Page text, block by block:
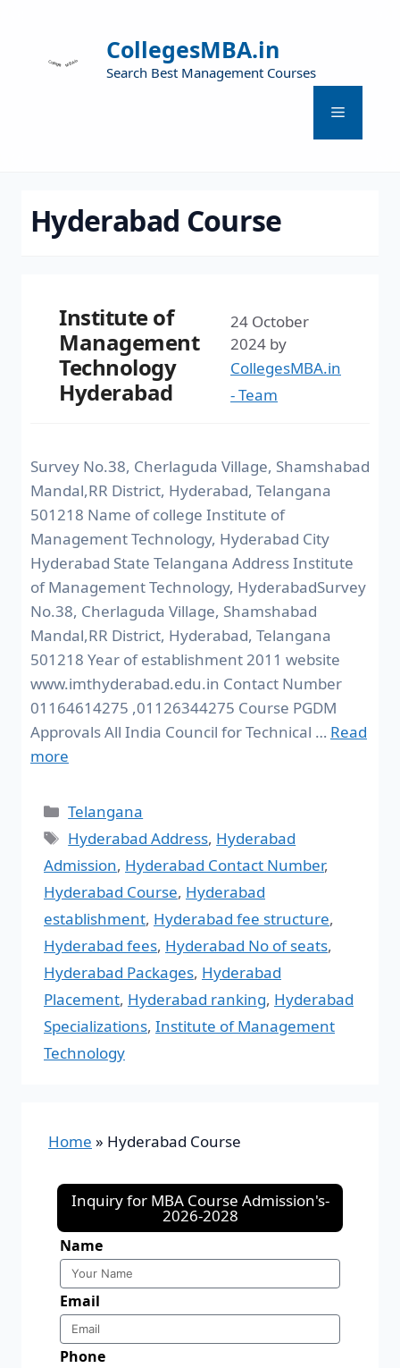
CollegesMBA.in
Search Best Management Courses
Hyderabad Course
Institute of
Management
Technology
Hyderabad
24 October
2024 by
CollegesMBA.in
- Team
Survey No.38, Cherlaguda Village, Shamshabad
Mandal,RR District, Hyderabad, Telangana
501218 Name of college Institute of
Management Technology, Hyderabad City
Hyderabad State Telangana Address Institute
of Management Technology, HyderabadSurvey
No.38, Cherlaguda Village, Shamshabad
Mandal,RR District, Hyderabad, Telangana
501218 Year of establishment 2011 website
www.imthyderabad.edu.in Contact Number
01164614275 ,01126344275 Course PGDM
Approvals All India Council for Technical … Read
more
Telangana
Hyderabad Address, Hyderabad
Admission, Hyderabad Contact Number,
Hyderabad Course, Hyderabad
establishment, Hyderabad fee structure,
Hyderabad fees, Hyderabad No of seats,
Hyderabad Packages, Hyderabad
Placement, Hyderabad ranking, Hyderabad
Specializations, Institute of Management
Technology
Home » Hyderabad Course
Inquiry for MBA Course Admission's-
2026-2028
Name
Email
Phone